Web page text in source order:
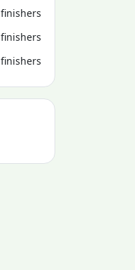
finishers
finishers
finishers